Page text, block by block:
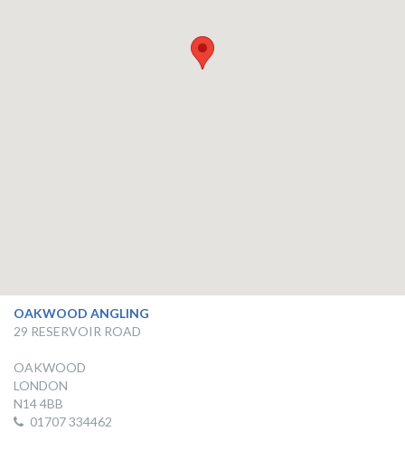
OAKWOOD ANGLING
29 RESERVOIR ROAD
OAKWOOD
LONDON
N14 4BB
01707 334462